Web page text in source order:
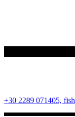
+30 2289 071405,